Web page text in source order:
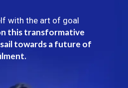
with the art of goal
this transformative
towards a future of